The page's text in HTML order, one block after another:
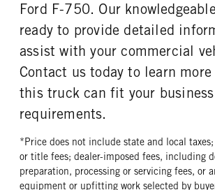
Ford F-750. Our
ready to provide detailed
assist with your commercial
Contact us today to learn
this truck can fit your business
requirements.
*Price does not include state and local
or title fees; dealer-imposed fees, including
preparation, processing or servicing fees, or
equipment or upfitting work selected by